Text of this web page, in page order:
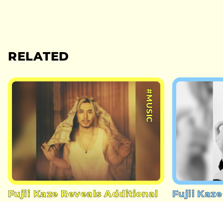
RELATED
#MUSIC
Fujii Kaze Reveals Additional
Fujii